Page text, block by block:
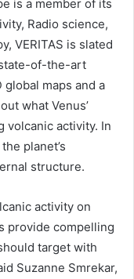
is a member of its
Radio science,
VERITAS is slated
of-the-art
maps and a
what Venus’
volcanic activity. In
planet’s
structure.
activity on
provide compelling
target with
Suzanne Smrekar,